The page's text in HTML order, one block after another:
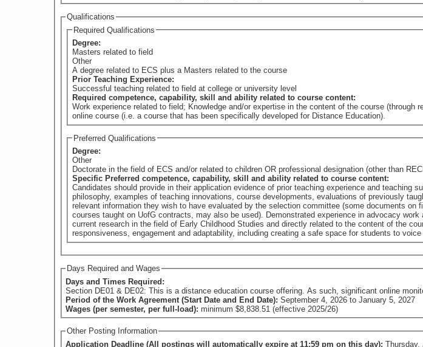
Qualifications
Required Qualifications
Degree:
Masters related to field
Other
A degree related to ECS plus a Masters related to the course
Prior Teaching Experience:
Successful teaching related to field at college or university level
Required competence, capability, skill and ability related to course content:
Work experience related to field; Knowledge and/or expertise in the content of the course
online course (i.e. a course that has been specifically developed for Distance Education).
Preferred Qualifications
Degree:
Other
Doctorate in the field of ECS and/or related to children OR professional designation (other than
Specific Preferred competence, capability, skill and ability related to course content:
Candidates should provide in their application evidence of prior teaching experience and teaching
philosophy, examples of teaching innovations, course developments, evaluations of previously
relevant information they wish to have evaluated by the selection committee (some documents
courses taught on UofG contracts, may also be used). Demonstrated experience in advocacy work and leadership roles within early childhood education. Demonstrated strong familiarity with
current research in the field of Early Childhood Studies and directly related to the content of the course. Evidence of fostering a supportive learning environment/community,
responsiveness, engagement and adaptability, including creating a safe space for students to
Days Required and Wages
Days and Times Required:
Section DE01 & DE02: This is a distance education course offering. As such, significant online
Period of the Work Agreement (Start Date and End Date): September 4, 2026 to January 5, 2027
Wages (per semester, per full-load): minimum $8,838.51 (effective 2025/26)
Other Posting Information
Application Deadline (All postings will automatically expire at 11:59 pm on this day): Thursday,